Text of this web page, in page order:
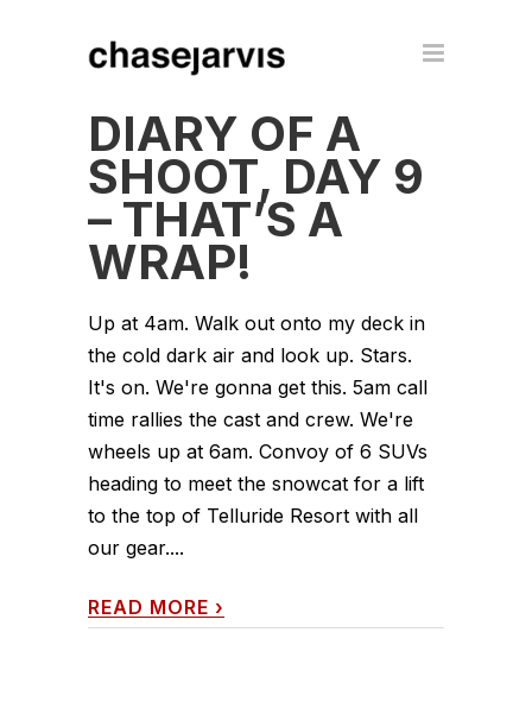
DIARY OF A
SHOOT, DAY 9
– THAT’S A
WRAP!
Up at 4am. Walk out onto my deck in
the cold dark air and look up. Stars.
It's on. We're gonna get this. 5am call
time rallies the cast and crew. We're
wheels up at 6am. Convoy of 6 SUVs
heading to meet the snowcat for a lift
to the top of Telluride Resort with all
our gear....
READ MORE ›